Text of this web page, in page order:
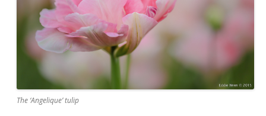
The ‘Angelique’ tulip